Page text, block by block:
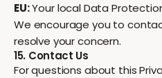
EU:Your local Data
We encourage you to
resolve your concern.
15. Contact Us
For questions about this